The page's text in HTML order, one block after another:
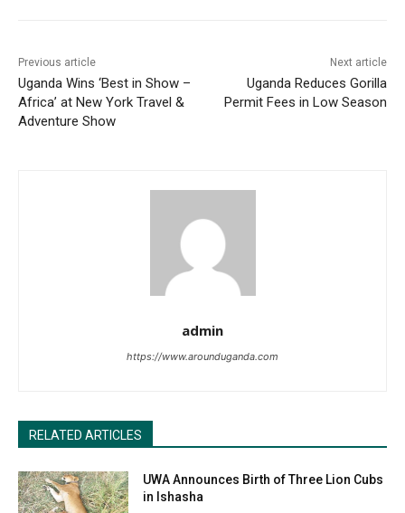
Previous article
Uganda Wins ‘Best in Show –
Africa’ at New York Travel &
Adventure Show
Next article
Uganda Reduces Gorilla
Permit Fees in Low Season
admin
https://www.arounduganda.com
RELATED ARTICLES
UWA Announces Birth of Three Lion Cubs
in Ishasha